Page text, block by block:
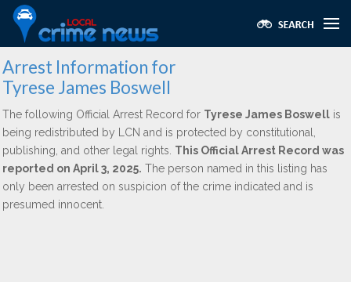
Arrest Information for
Tyrese James Boswell
The following Official Arrest Record for Tyrese James Boswell is
being redistributed by LCN and is protected by constitutional,
publishing, and other legal rights. This Official Arrest Record was
reported on April 3, 2025. The person named in this listing has
only been arrested on suspicion of the crime indicated and is
presumed innocent.